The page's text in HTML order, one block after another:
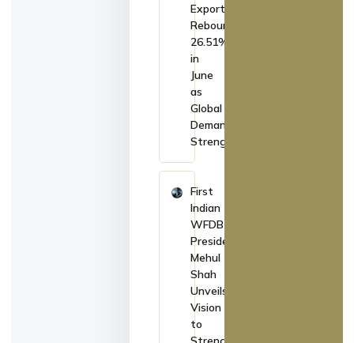
Exports
Rebound
26.51%
in
June
as
Global
Demand
Strengthens
First
Indian
WFDB
President
Mehul
Shah
Unveils
Vision
to